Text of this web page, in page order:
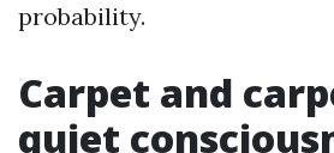
probability.
Carpet and
quiet